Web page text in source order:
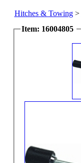
Hitches & Towing>
Item: 16004805